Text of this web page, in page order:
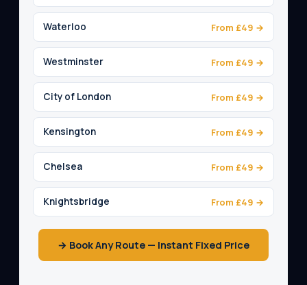
Waterloo From £49 →
Westminster From £49 →
City of London From £49 →
Kensington From £49 →
Chelsea From £49 →
Knightsbridge From £49 →
→ Book Any Route — Instant Fixed Price